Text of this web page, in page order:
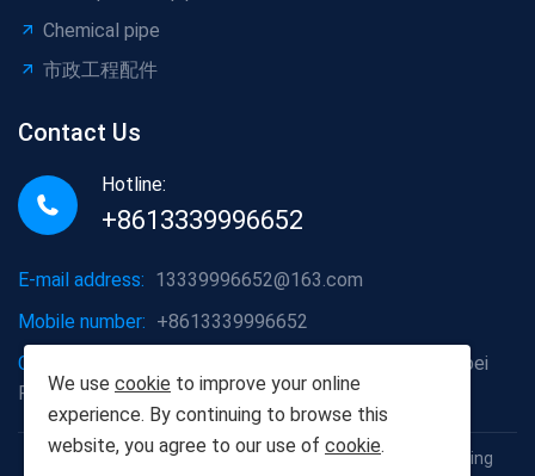
Chemical pipe
市政工程配件
Contact Us
Hotline:
+8613339996652
E-mail address: 13339996652@163.com
Mobile number: +8613339996652
Company address:
Hongshan District, Wuhan City, Hubei
Province
Copyright © 2012-2025 Wuhan Populus euphratica Building
We use cookie to improve your online
experience. By continuing to browse this
website, you agree to our use of cookie.